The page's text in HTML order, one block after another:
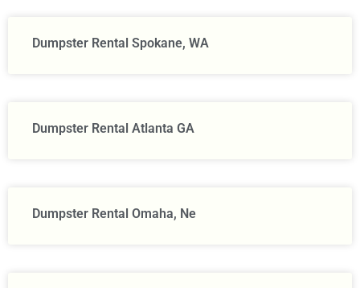
Dumpster Rental Spokane, WA
Dumpster Rental Atlanta GA
Dumpster Rental Omaha, Ne